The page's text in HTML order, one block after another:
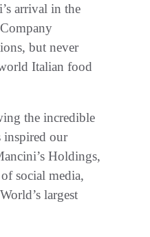
arrival in the
but never
Italian food
the incredible
inspired our
Holdings,
social media,
largest